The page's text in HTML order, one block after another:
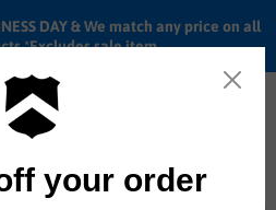
DAY & We match any price on all
*Excludes sale item